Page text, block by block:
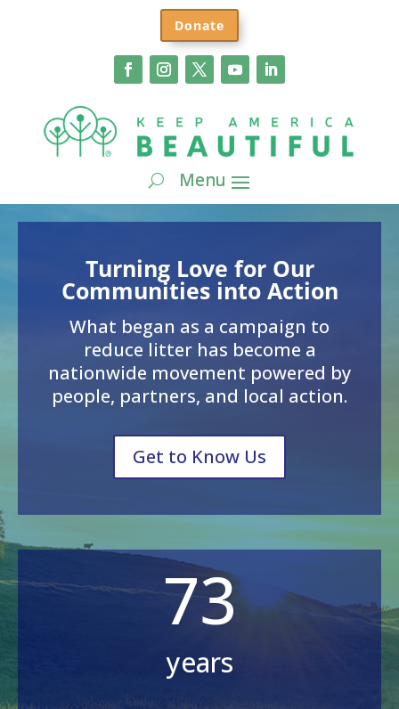
Donate
Turning Love for Our
Communities into Action
What began as a campaign to
reduce litter has become a
nationwide movement powered by
people, partners, and local action.
Get to Know Us
73
years